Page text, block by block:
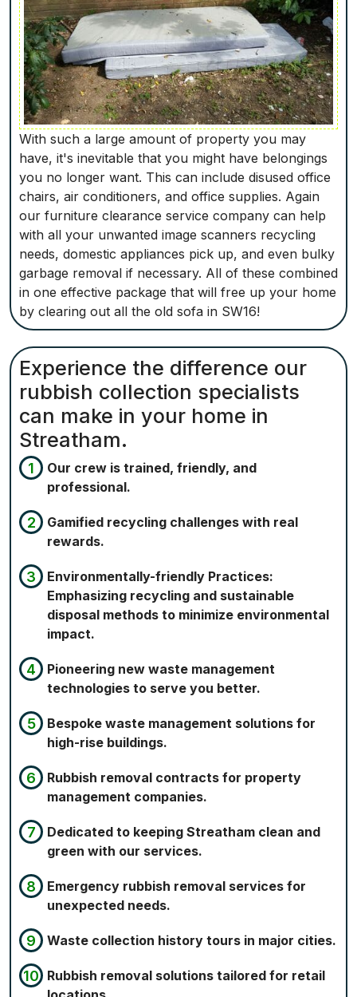
With such a large amount of property you may
have, it's inevitable that you might have belongings
you no longer want. This can include disused office
chairs, air conditioners, and office supplies. Again
our furniture clearance service company can help
with all your unwanted image scanners recycling
needs, domestic appliances pick up, and even bulky
garbage removal if necessary. All of these combined
in one effective package that will free up your home
by clearing out all the old sofa in SW16!
Experience the difference our
rubbish collection specialists
can make in your home in
Streatham.
Our crew is trained, friendly, and
professional.
Gamified recycling challenges with real
rewards.
Environmentally-friendly Practices:
Emphasizing recycling and sustainable
disposal methods to minimize environmental
impact.
Pioneering new waste management
technologies to serve you better.
Bespoke waste management solutions for
high-rise buildings.
Rubbish removal contracts for property
management companies.
Dedicated to keeping Streatham clean and
green with our services.
Emergency rubbish removal services for
unexpected needs.
Waste collection history tours in major cities.
Rubbish removal solutions tailored for retail